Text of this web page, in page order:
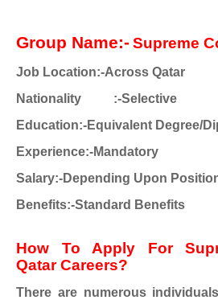
Group Name:-Supreme
Job Location:-Across Qatar
Nationality :-Selective
Education:-Equivalent Degree/
Experience:-Mandatory
Salary:-Depending Upon
Benefits:-Standard Benefits
How To Apply For
QatarCareers?
There are numerous